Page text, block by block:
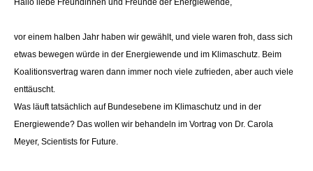
Hallo liebe Freundinnen und Freunde der Energiewende,
vor einem halben Jahr haben wir gewählt, und viele waren froh, dass sich
etwas bewegen würde in der Energiewende und im Klimaschutz. Beim
Koalitionsvertrag waren dann immer noch viele zufrieden, aber auch viele
enttäuscht.
Was läuft tatsächlich auf Bundesebene im Klimaschutz und in der
Energiewende? Das wollen wir behandeln im Vortrag von Dr. Carola
Meyer, Scientists for Future.